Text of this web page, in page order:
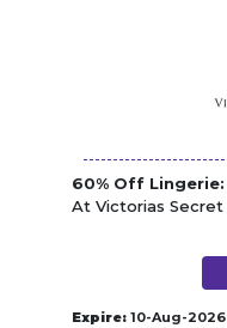
60% Off Lingerie:
At Victorias Secret
Expire: 10-Aug-2026